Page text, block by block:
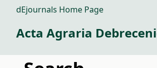
dEjournals Home Page
Acta Agraria